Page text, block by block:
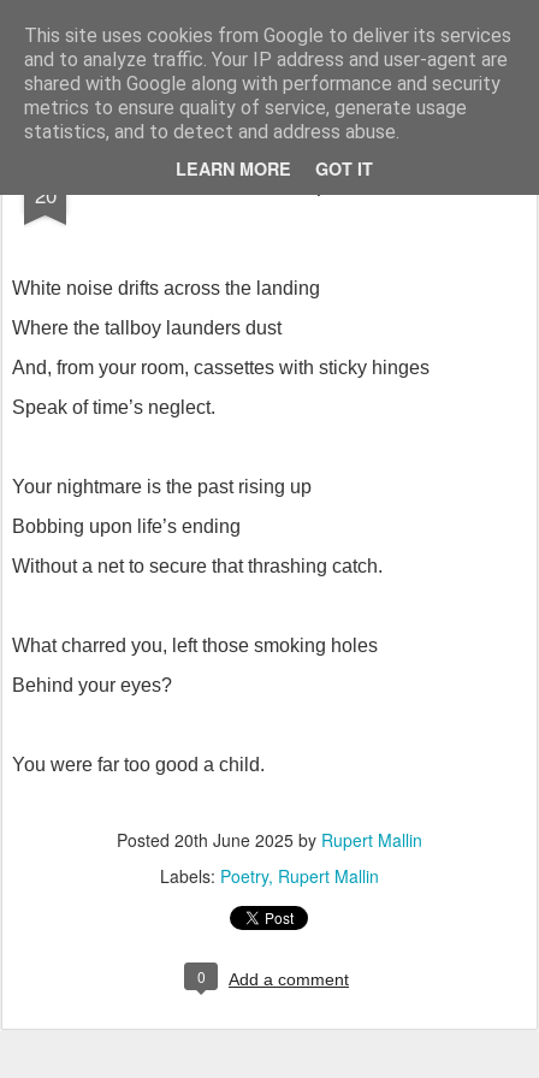
This site uses cookies from Google to deliver its services
and to analyze traffic. Your IP address and user-agent are
shared with Google along with performance and security
metrics to ensure quality of service, generate usage
statistics, and to detect and address abuse.
LEARN MORE GOT IT
Rupert Mallin Art and Life
20 Charred poem
White noise drifts across the landing
Where the tallboy launders dust
And, from your room, cassettes with sticky hinges
Speak of time’s neglect.
Your nightmare is the past rising up
Bobbing upon life’s ending
Without a net to secure that thrashing catch.
What charred you, left those smoking holes
Behind your eyes?
You were far too good a child.
Posted 20th June 2025 by Rupert Mallin
Labels: Poetry Rupert Mallin
0 Add a comment